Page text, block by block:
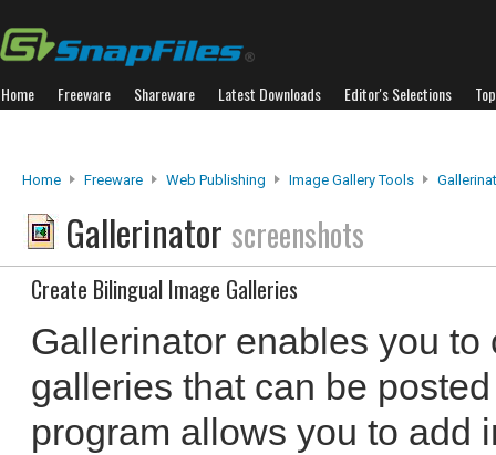
Home Freeware Shareware Latest Downloads Editor's Selections
Home Freeware Web Publishing Image Gallery Tools
Gallerinator screenshots
Create Bilingual Image Galleries
Gallerinator enables you
galleries that can be
program allows you to add